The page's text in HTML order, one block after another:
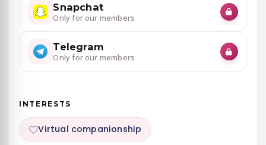
Snapchat
Only for our members
Telegram
Only for our members
INTERESTS
Virtual companionship